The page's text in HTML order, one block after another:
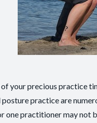
your precious practice
practice are
one practitioner may not